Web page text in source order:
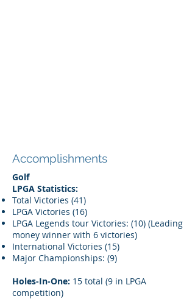
Golf
LPGA Statistics:
Total Victories (41)
LPGA Victories (16)
LPGA Legends tour Victories: (10) (Leading
money winner with 6 victories)
International Victories (15)
Major Championships: (9)
Holes-In-One: 15 total (9 in LPGA
competition)
Accomplishments